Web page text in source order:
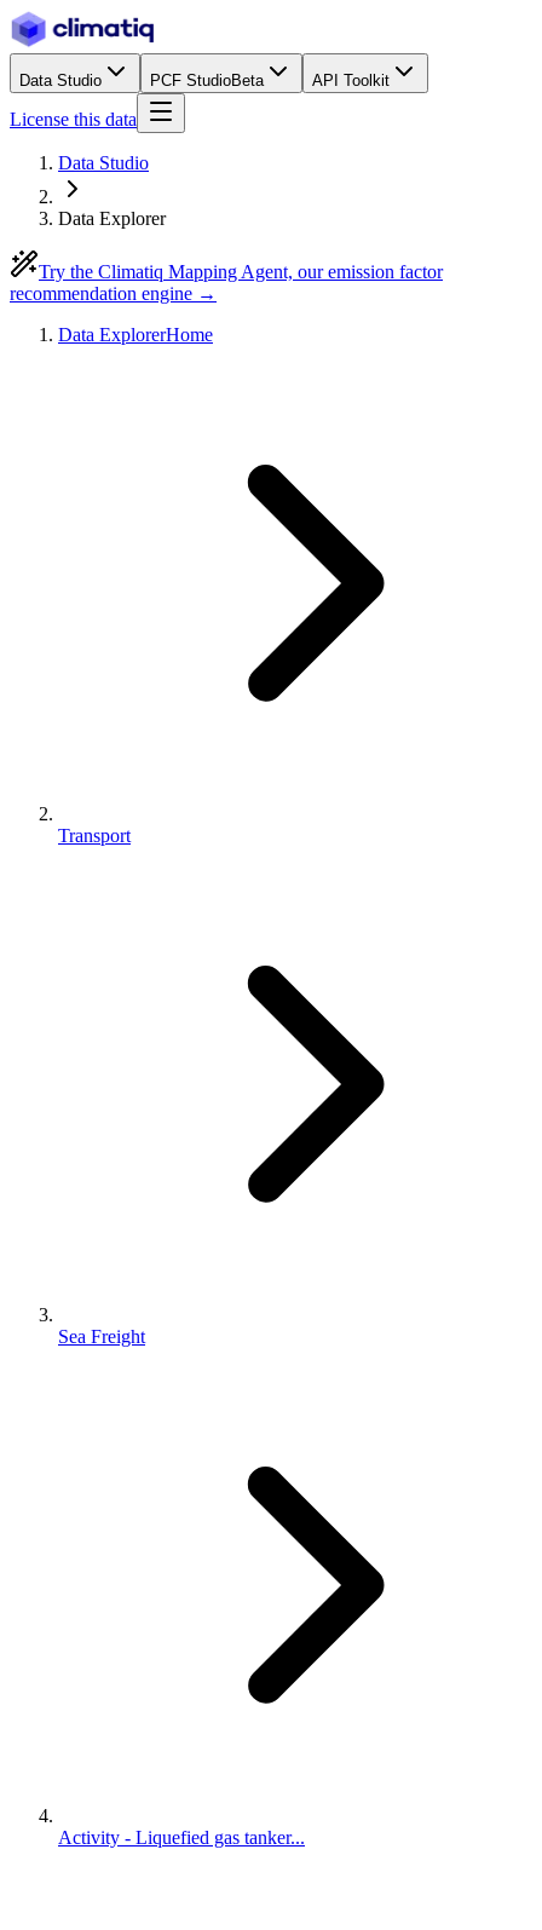
Data Studio PCF StudioBeta API Toolkit
License this data
Data Studio
Data Explorer
Try the Climatiq Mapping Agent, our emission factor
recommendation engine →
Data ExplorerHome
Transport
Sea Freight
Activity - Liquefied gas tanker...